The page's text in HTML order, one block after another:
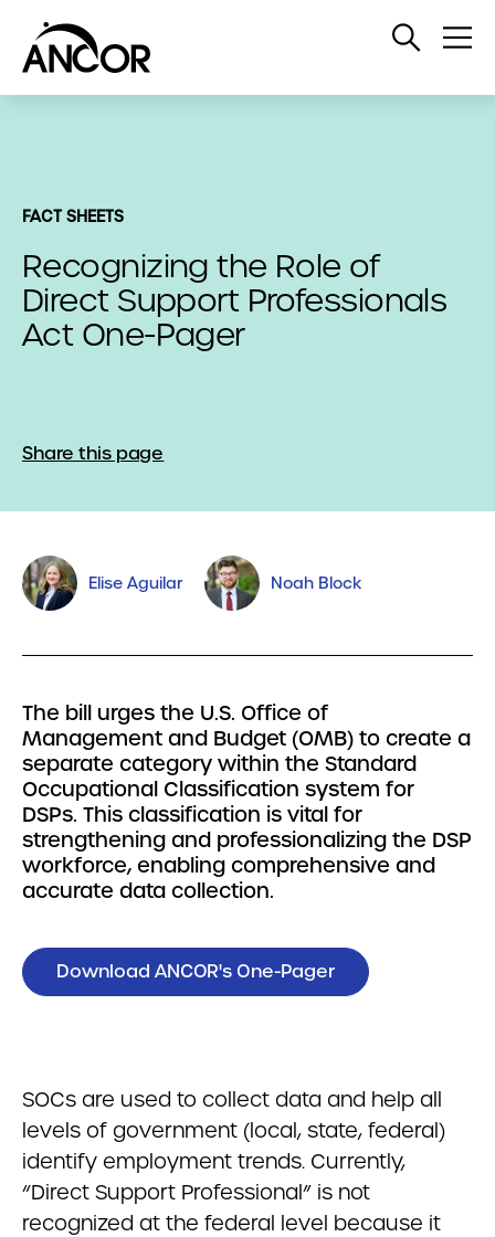
Open
FACT SHEETS
Recognizing the Role of
Direct Support Professionals
Act One-Pager
Share this page
Elise Aguilar Noah Block
The bill urges the U.S. Office of
Management and Budget (OMB) to create a
separate category within the Standard
Occupational Classification system for
DSPs. This classification is vital for
strengthening and professionalizing the DSP
workforce, enabling comprehensive and
accurate data collection.
Download ANCOR's One-Pager
SOCs are used to collect data and help all
levels of government (local, state, federal)
identify employment trends. Currently,
“Direct Support Professional” is not
recognized at the federal level because it